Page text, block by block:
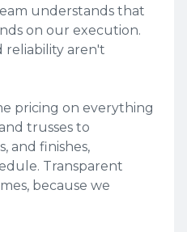
understands that
on our execution.
reliability aren't
pricing on everything
trusses to
and finishes,
Transparent
because we